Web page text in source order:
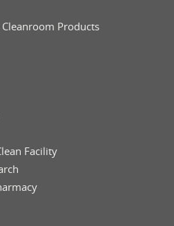
Products
Facility